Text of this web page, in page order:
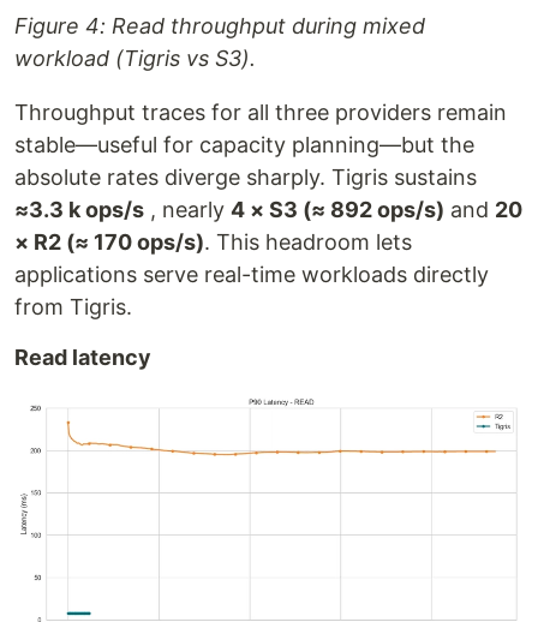
Figure 4: Read throughput during mixed
workload (Tigris vs S3).
Throughput traces for all three providers remain
stable—useful for capacity planning—but the
absolute rates diverge sharply. Tigris sustains
≈3.3 k ops/s , nearly 4 × S3 (≈ 892 ops/s) and 20
× R2 (≈ 170 ops/s). This headroom lets
applications serve real-time workloads directly
from Tigris.
Read latency